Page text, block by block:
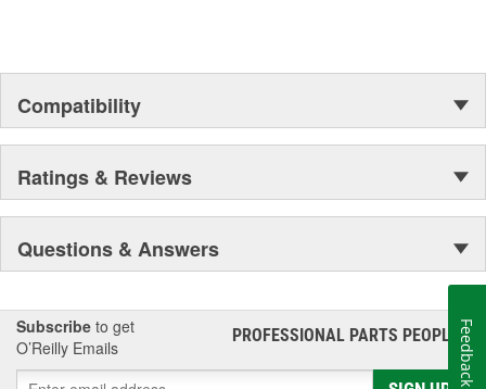
Compatibility
Ratings & Reviews
Questions & Answers
Subscribe to get
O’Reilly Emails
PROFESSIONAL PARTS PEOPLE®
Feedback